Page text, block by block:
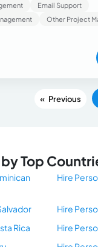
Email Support
Other Project
«
Top
Hire
Hire
Rica
Hire